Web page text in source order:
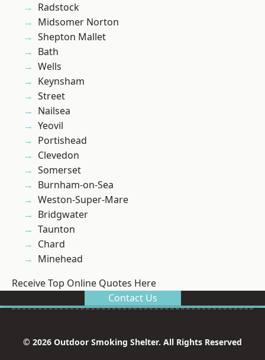
Radstock
Midsomer Norton
Shepton Mallet
Bath
Wells
Keynsham
Street
Nailsea
Yeovil
Portishead
Clevedon
Somerset
Burnham-on-Sea
Weston-Super-Mare
Bridgwater
Taunton
Chard
Minehead
Receive Top Online Quotes Here
Contact Us
© 2026 Outdoor Smoking Shelter. All Rights Reserved